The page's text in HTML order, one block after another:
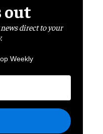
out
direct to your
Weekly